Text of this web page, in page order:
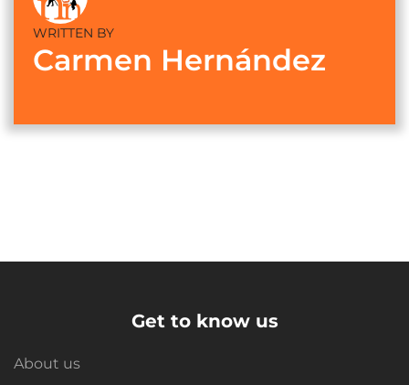
WRITTEN BY
Carmen Hernández
Get to know us
About us